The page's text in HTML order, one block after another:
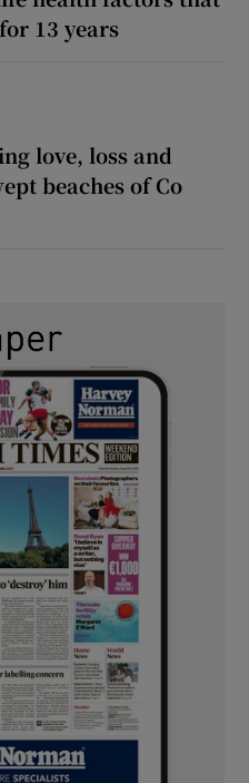
13 years
love, loss and
beaches of Co